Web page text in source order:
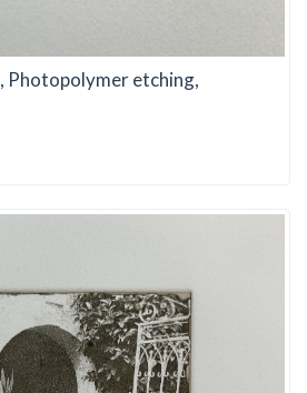
, Photopolymer etching,